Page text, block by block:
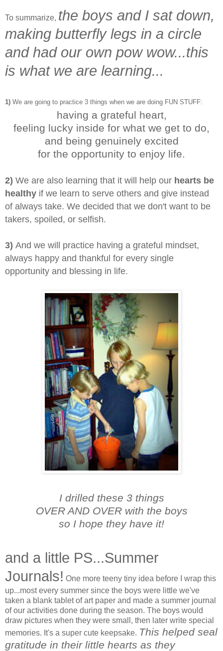
To summarize, the boys and I sat down,
making butterfly legs in a circle
and had our own pow wow...this
is what we are learning...
1) We are going to practice 3 things when we are doing FUN STUFF:
having a grateful heart,
feeling lucky inside for what we get to do,
and being genuinely excited
for the opportunity to enjoy life.
2) We are also learning that it will help our hearts be
healthy if we learn to serve others and give instead
of always take. We decided that we don't want to be
takers, spoiled, or selfish.
3) And we will practice having a grateful mindset,
always happy and thankful for every single
opportunity and blessing in life.
I drilled these 3 things
OVER AND OVER with the boys
so I hope they have it!
and a little PS...Summer
Journals! One more teeny tiny idea before I wrap this
up...most every summer since the boys were little we've
taken a blank tablet of art paper and made a summer journal
of our activities done during the season. The boys would
draw pictures when they were small, then later write special
memories. It's a super cute keepsake. This helped seal
gratitude in their little hearts as they